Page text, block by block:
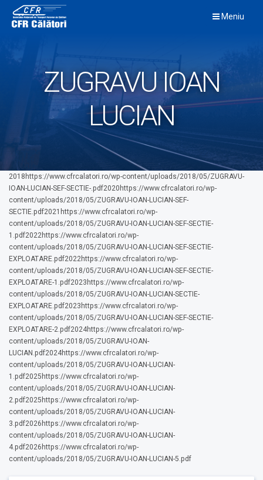
content
Meniu
ZUGRAVU IOAN
LUCIAN
2018https://www.cfrcalatori.ro/wp-content/uploads/2018/05/ZUGRAVU-
IOAN-LUCIAN-SEF-SECTIE-.pdf2020https://www.cfrcalatori.ro/wp-
content/uploads/2018/05/ZUGRAVU-IOAN-LUCIAN-SEF-
SECTIE.pdf2021https://www.cfrcalatori.ro/wp-
content/uploads/2018/05/ZUGRAVU-IOAN-LUCIAN-SEF-SECTIE-
1.pdf2022https://www.cfrcalatori.ro/wp-
content/uploads/2018/05/ZUGRAVU-IOAN-LUCIAN-SEF-SECTIE-
EXPLOATARE.pdf2022https://www.cfrcalatori.ro/wp-
content/uploads/2018/05/ZUGRAVU-IOAN-LUCIAN-SEF-SECTIE-
EXPLOATARE-1.pdf2023https://www.cfrcalatori.ro/wp-
content/uploads/2018/05/ZUGRAVU-IOAN-LUCIAN-SECTIE-
EXPLOATARE.pdf2023https://www.cfrcalatori.ro/wp-
content/uploads/2018/05/ZUGRAVU-IOAN-LUCIAN-SEF-SECTIE-
EXPLOATARE-2.pdf2024https://www.cfrcalatori.ro/wp-
content/uploads/2018/05/ZUGRAVU-IOAN-
LUCIAN.pdf2024https://www.cfrcalatori.ro/wp-
content/uploads/2018/05/ZUGRAVU-IOAN-LUCIAN-
1.pdf2025https://www.cfrcalatori.ro/wp-
content/uploads/2018/05/ZUGRAVU-IOAN-LUCIAN-
2.pdf2025https://www.cfrcalatori.ro/wp-
content/uploads/2018/05/ZUGRAVU-IOAN-LUCIAN-
3.pdf2026https://www.cfrcalatori.ro/wp-
content/uploads/2018/05/ZUGRAVU-IOAN-LUCIAN-
4.pdf2026https://www.cfrcalatori.ro/wp-
content/uploads/2018/05/ZUGRAVU-IOAN-LUCIAN-5.pdf